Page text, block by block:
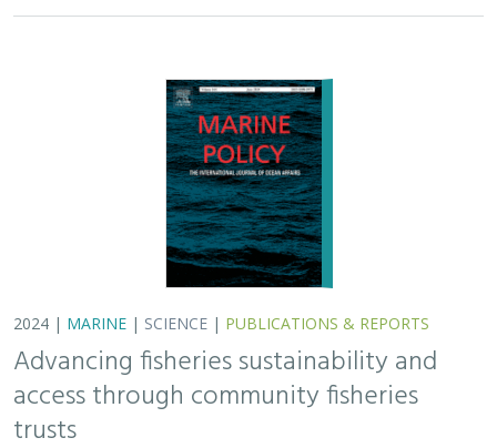
2024 | MARINE | SCIENCE | PUBLICATIONS & REPORTS
Advancing fisheries sustainability and
access through community fisheries
trusts